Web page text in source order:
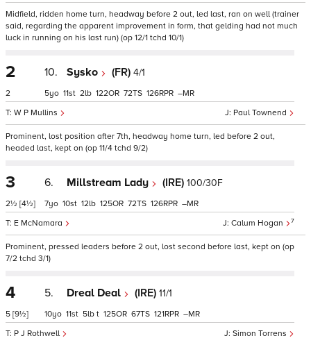
Midfield, ridden home turn, headway before 2 out, led last, ran on well (trainer
said, regarding the apparent improvement in form, that gelding had not much
luck in running on his last run) (op 12/1 tchd 10/1)
2
2
10. Sysko (FR) 4/1
Paul Townend
W P Mullins
5 11 2 122 72 126 –
Prominent, lost position after 7th, headway home turn, led before 2 out,
headed last, kept on (op 11/4 tchd 9/2)
3
2½ [4½]
6. Millstream Lady (IRE) 100/30F
Calum Hogan 7
E McNamara
7 10 12 125 72 126 –
Prominent, pressed leaders before 2 out, lost second before last, kept on (op
7/2 tchd 3/1)
4
5 [9½]
5. Dreal Deal (IRE) 11/1
Simon Torrens
P J Rothwell
10 11 5 t 125 67 121 –